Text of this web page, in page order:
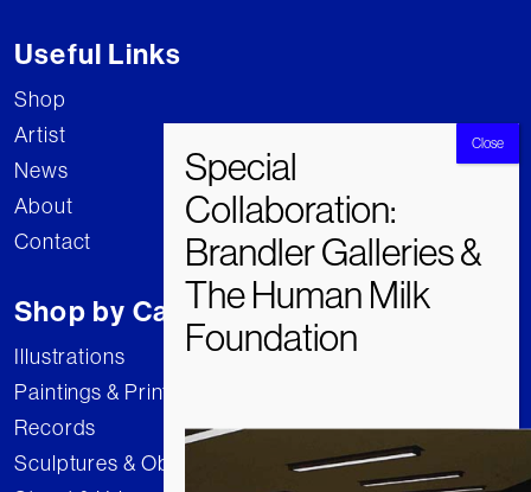
Useful Links
Shop
Artist
News
About
Contact
Shop by Category
Illustrations
Paintings & Prints
Records
Sculptures & Objects